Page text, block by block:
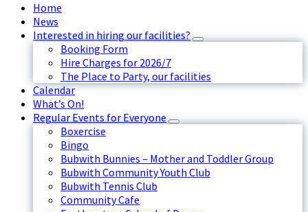
Home
News
Interested in hiring our facilities?
Booking Form
Hire Charges for 2026/7
The Place to Party, our facilities
Calendar
What’s On!
Regular Events for Everyone
Boxercise
Bingo
Bubwith Bunnies – Mother and Toddler Group
Bubwith Community Youth Club
Bubwith Tennis Club
Community Cafe